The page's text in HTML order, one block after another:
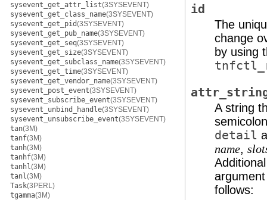
sysevent_get_attr_list(3SYSEVENT)
sysevent_get_class_name(3SYSEVENT)
sysevent_get_pid(3SYSEVENT)
sysevent_get_pub_name(3SYSEVENT)
sysevent_get_seq(3SYSEVENT)
sysevent_get_size(3SYSEVENT)
sysevent_get_subclass_name(3SYSEVENT)
sysevent_get_time(3SYSEVENT)
sysevent_get_vendor_name(3SYSEVENT)
sysevent_post_event(3SYSEVENT)
sysevent_subscribe_event(3SYSEVENT)
sysevent_unbind_handle(3SYSEVENT)
sysevent_unsubscribe_event(3SYSEVENT)
tan(3M)
tanf(3M)
tanh(3M)
tanhf(3M)
tanhl(3M)
tanl(3M)
Task(3PERL)
tgamma(3M)
id
The
change
by using
A string
detail
name,
follows: